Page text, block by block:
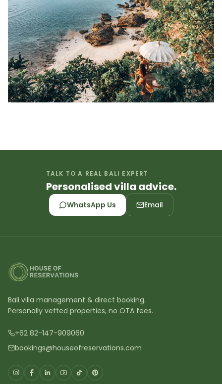
TALK TO A REAL BALI EXPERT
Personalised villa advice.
WhatsApp Us Email
Bali villa management & direct booking.
Personally vetted properties, no OTA fees.
+62 82-147-909060
bookings@houseofreservations.com